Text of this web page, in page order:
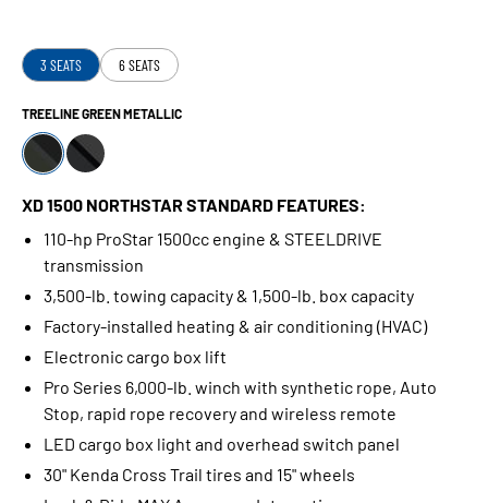
3 SEATS 6 SEATS
TREELINE GREEN METALLIC
XD 1500 NORTHSTAR STANDARD FEATURES:
110-hp ProStar 1500cc engine & STEELDRIVE
transmission
3,500-lb. towing capacity & 1,500-lb. box capacity
Factory-installed heating & air conditioning (HVAC)
Electronic cargo box lift
Pro Series 6,000-lb. winch with synthetic rope, Auto
Stop, rapid rope recovery and wireless remote
LED cargo box light and overhead switch panel
30" Kenda Cross Trail tires and 15" wheels